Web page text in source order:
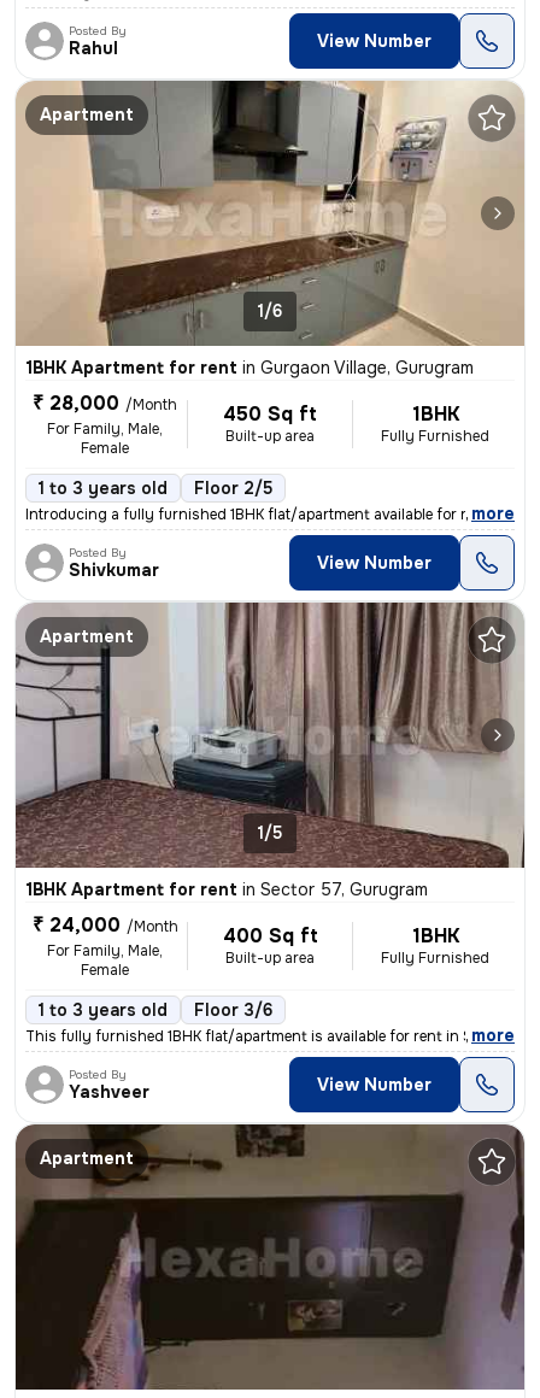
Posted By
Rahul View Number
Apartment
1/6
1BHK Apartment for rent in Gurgaon Village, Gurugram
₹ 28,000 /Month
For Family, Male,
Female
450 Sq ft
Built-up area
1BHK
Fully Furnished
1 to 3 years old Floor 2/5
Introducing a fully furnished 1BHK flat/apartment available for rent i
, more
Posted By
Shivkumar View Number
Apartment
1/5
1BHK Apartment for rent in Sector 57, Gurugram
₹ 24,000 /Month
For Family, Male,
Female
400 Sq ft
Built-up area
1BHK
Fully Furnished
1 to 3 years old Floor 3/6
This fully furnished 1BHK flat/apartment is available for rent in Sect
, more
Posted By
Yashveer View Number
Apartment